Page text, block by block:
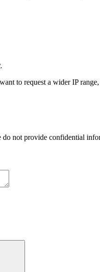
to request a wider IP
not provide confidential